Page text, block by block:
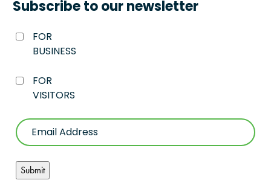
Subscribe to our newsletter
FOR
BUSINESS
FOR
VISITORS